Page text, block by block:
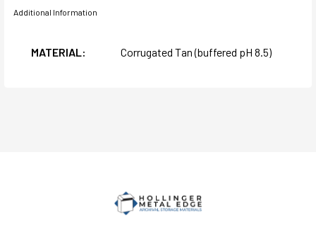
Additional Information
MATERIAL: Corrugated Tan (buffered pH 8.5)